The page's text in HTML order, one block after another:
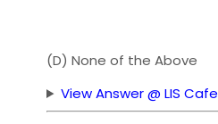
(D) None of the Above
View Answer @ LIS Cafe